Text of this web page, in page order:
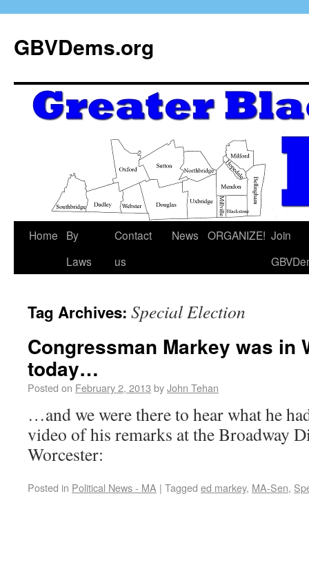
GBVDems.org
Home
By
Laws
Contact
us
News ORGANIZE! Join
Tag Archives: Special Election
Congressman Markey was in
today…
Posted on February 2, 2013 byJohn Tehan
…and we were there to hear what he
video of his remarks at the Broadway
Worcester:
Posted in Political News - MA | Tagged ed markey, MA-Sen,